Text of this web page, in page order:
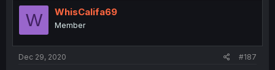
W WhisCalifa69
Member
Dec 29, 2020 #187